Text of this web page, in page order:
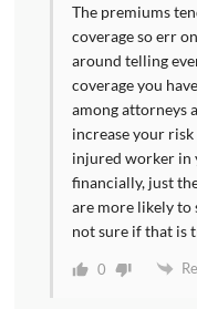
The premiums
coverage so err
around telling
coverage you
among attorneys
increase your
injured worker in
financially, just
are more likely to
not sure if that is
0